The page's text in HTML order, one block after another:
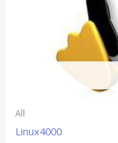
All
Linux4000